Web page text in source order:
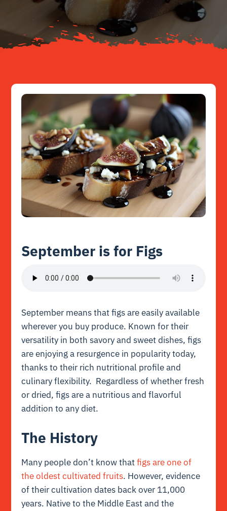
Resources
September is for Figs
September means that figs are easily available
wherever you buy produce. Known for their
versatility in both savory and sweet dishes, figs
are enjoying a resurgence in popularity today,
thanks to their rich nutritional profile and
culinary flexibility. Regardless of whether fresh
or dried, figs are a nutritious and flavorful
addition to any diet.
The History
Many people don’t know thatfigs are one of
the oldest cultivated fruits. However, evidence
of their cultivation dates back over 11,000
years. Native to the Middle East and the